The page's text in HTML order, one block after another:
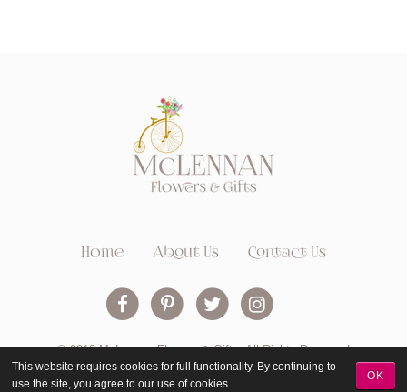
Home About Us Contact Us
© 2018 McLennan Flowers & Gifts. All Rights Reserved
This website requires cookies for full functionality. By continuing to
use the site, you agree to our use of cookies.
OK